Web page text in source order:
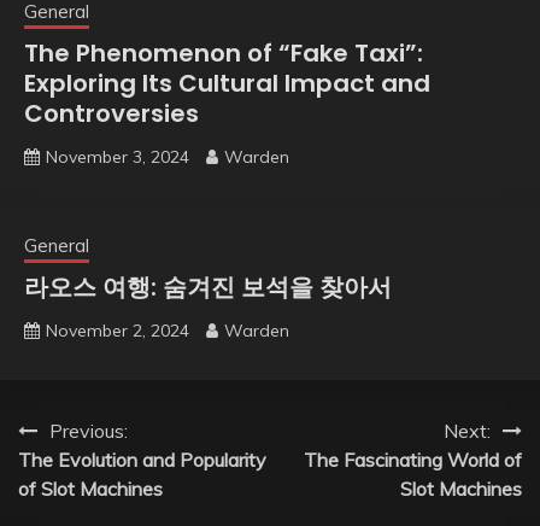
General
The Phenomenon of “Fake Taxi”:
Exploring Its Cultural Impact and
Controversies
November 3, 2024 Warden
General
라오스 여행: 숨겨진 보석을 찾아서
November 2, 2024 Warden
Post
navigation
Previous:
The Evolution and Popularity
of Slot Machines
Next:
The Fascinating World of
Slot Machines